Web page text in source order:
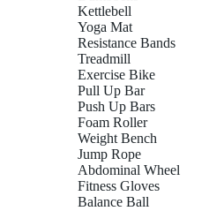
Kettlebell
Yoga Mat
Resistance Bands
Treadmill
Exercise Bike
Pull Up Bar
Push Up Bars
Foam Roller
Weight Bench
Jump Rope
Abdominal Wheel
Fitness Gloves
Balance Ball